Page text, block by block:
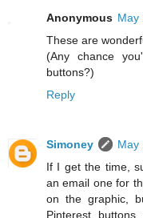
Anonymous May
These are
(Any chance
buttons?)
Reply
Simoney
May
If I get the time,
an email one for
on the graphic,
Pinterest